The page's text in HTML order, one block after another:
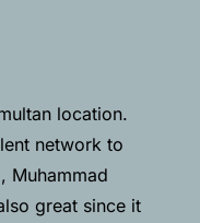
location.
network to
Muhammad
great since it